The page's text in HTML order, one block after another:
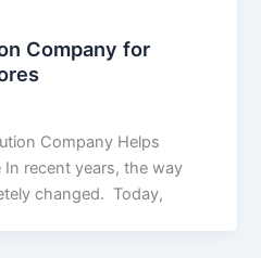
Company for
Company Helps
In recent years, the way
changed. Today,